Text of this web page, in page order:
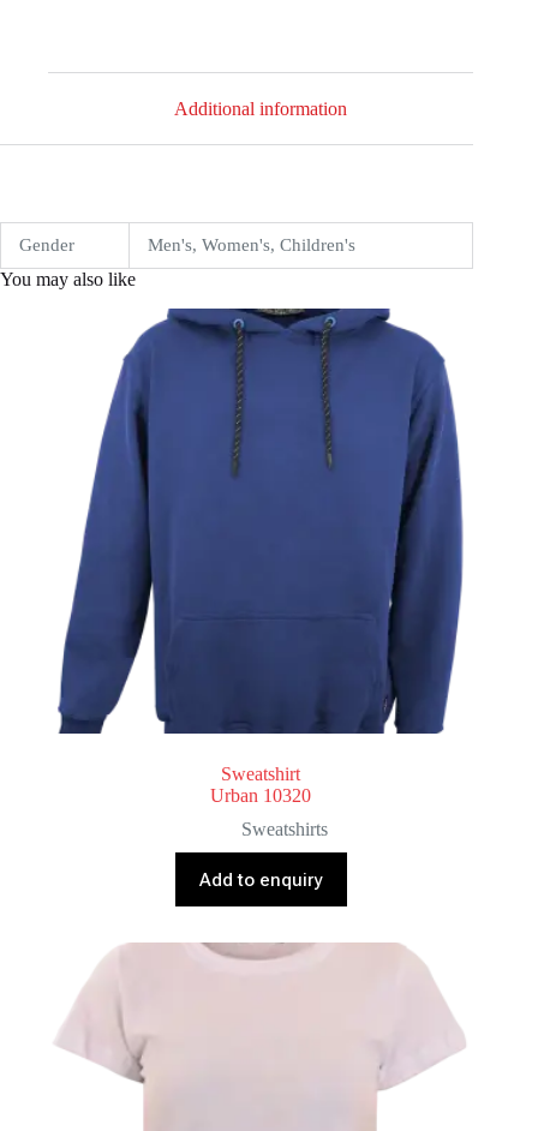
Additional information
Gender Men's, Women's, Children's
You may also like
Sweatshirt
Urban 10320
Sweatshirts
Add to enquiry